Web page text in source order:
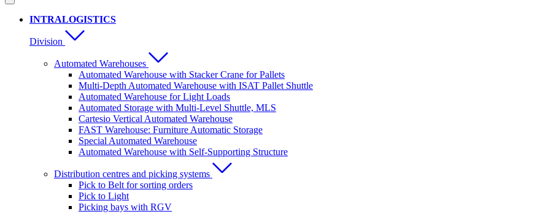
INTRALOGISTICS
Division
Automated Warehouses
Automated Warehouse with Stacker Crane for Pallets
Multi-Depth Automated Warehouse with ISAT Pallet Shuttle
Automated Warehouse for Light Loads
Automated Storage with Multi-Level Shuttle, MLS
Cartesio Vertical Automated Warehouse
FAST Warehouse: Furniture Automatic Storage
Special Automated Warehouse
Automated Warehouse with Self-Supporting Structure
Distribution centres and picking systems
Pick to Belt for sorting orders
Pick to Light
Picking bays with RGV